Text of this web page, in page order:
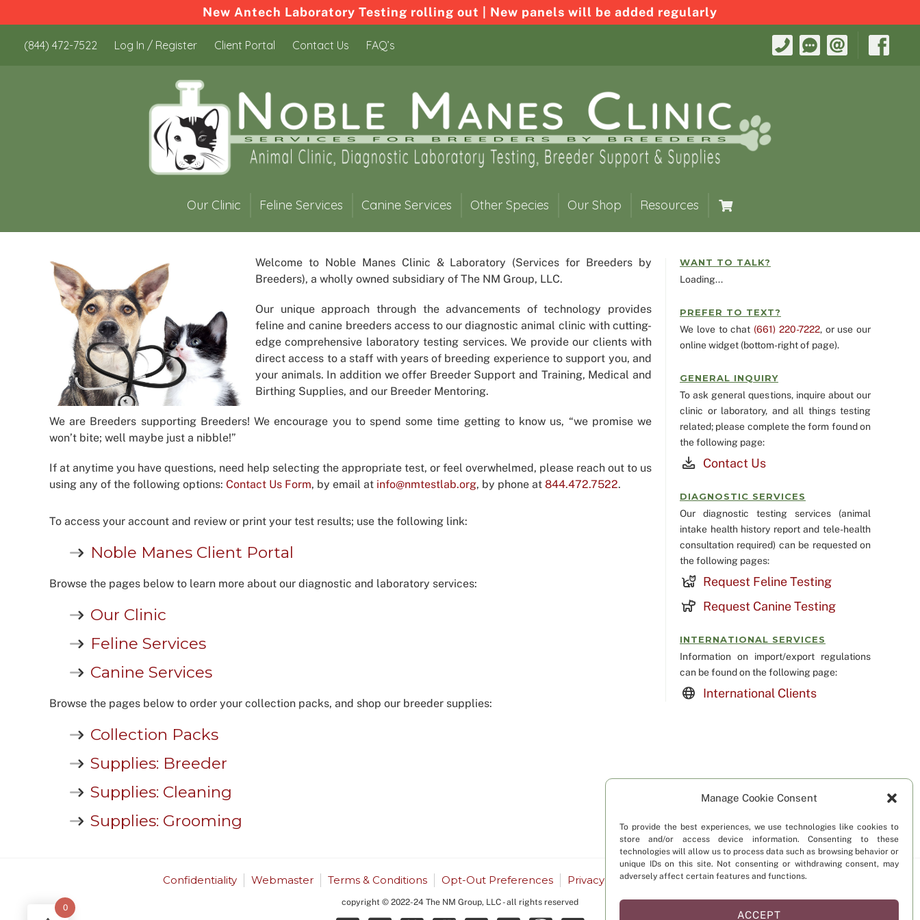
New Antech Laboratory Testing rolling out | New panels will be added regularly
Manage Cookie Consent
To provide the best experiences, we use technologies like cookies to
store and/or access device information. Consenting to these
technologies will allow us to process data such as browsing behavior or
unique IDs on this site. Not consenting or withdrawing consent, may
adversely affect certain features and functions.
ACCEPT
(844) 472-7522 Log In / Register Client Portal Contact Us FAQ’s
Our Clinic Feline Services Canine Services Other Species Our Shop Resources
Welcome to Noble Manes Clinic & Laboratory (Services for Breeders by
Breeders), a wholly owned subsidiary of The NM Group, LLC.
Our unique approach through the advancements of technology provides
feline and canine breeders access to our diagnostic animal clinic with cutting-
edge comprehensive laboratory testing services. We provide our clients with
direct access to a staff with years of breeding experience to support you, and
your animals. In addition we offer Breeder Support and Training, Medical and
Birthing Supplies, and our Breeder Mentoring.
We are Breeders supporting Breeders! We encourage you to spend some time getting to know us, “we promise we
won’t bite; well maybe just a nibble!”
If at anytime you have questions, need help selecting the appropriate test, or feel overwhelmed, please reach out to us
using any of the following options: Contact Us Form, by email at info@nmtestlab.org, by phone at 844.472.7522.
To access your account and review or print your test results; use the following link:
Noble Manes Client Portal
Browse the pages below to learn more about our diagnostic and laboratory services:
Our Clinic
Feline Services
Canine Services
Browse the pages below to order your collection packs, and shop our breeder supplies:
Collection Packs
Supplies: Breeder
Supplies: Cleaning
Supplies: Grooming
WANT TO TALK?
Loading...
PREFER TO TEXT?
We love to chat (661) 220-7222, or use our
online widget (bottom-right of page).
GENERAL INQUIRY
To ask general questions, inquire about our
clinic or laboratory, and all things testing
related; please complete the form found on
the following page:
Contact Us
DIAGNOSTIC SERVICES
Our diagnostic testing services (animal
intake health history report and tele-health
consultation required) can be requested on
the following pages:
Request Feline Testing
Request Canine Testing
INTERNATIONAL SERVICES
Information on import/export regulations
can be found on the following page:
International Clients
Confidentiality Webmaster Terms & Conditions Opt-Out Preferences Privacy Statement (US) Disclaimer
copyright © 2022-24 The NM Group, LLC - all rights reserved
0